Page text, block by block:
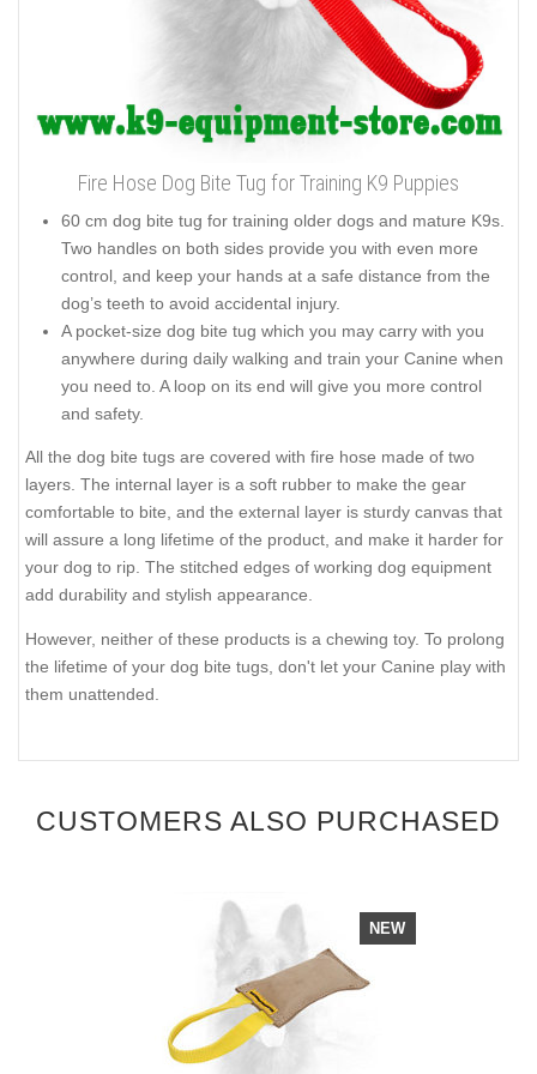
Fire Hose Dog Bite Tug for Training K9 Puppies
60 cm dog bite tug for training older dogs and mature K9s.
Two handles on both sides provide you with even more
control, and keep your hands at a safe distance from the
dog’s teeth to avoid accidental injury.
A pocket-size dog bite tug which you may carry with you
anywhere during daily walking and train your Canine when
you need to. A loop on its end will give you more control
and safety.
All the dog bite tugs are covered with fire hose made of two
layers. The internal layer is a soft rubber to make the gear
comfortable to bite, and the external layer is sturdy canvas that
will assure a long lifetime of the product, and make it harder for
your dog to rip. The stitched edges of working dog equipment
add durability and stylish appearance.
However, neither of these products is a chewing toy. To prolong
the lifetime of your dog bite tugs, don't let your Canine play with
them unattended.
CUSTOMERS ALSO PURCHASED
NEW